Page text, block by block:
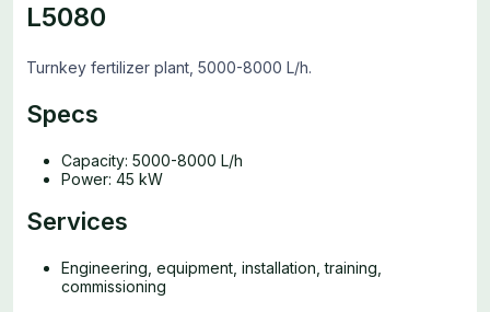
L5080
Turnkey fertilizer plant, 5000-8000 L/h.
Specs
Capacity: 5000-8000 L/h
Power: 45 kW
Services
Engineering, equipment, installation, training,
commissioning